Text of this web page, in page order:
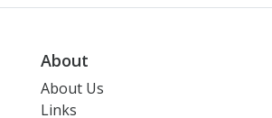
About
About Us
Links